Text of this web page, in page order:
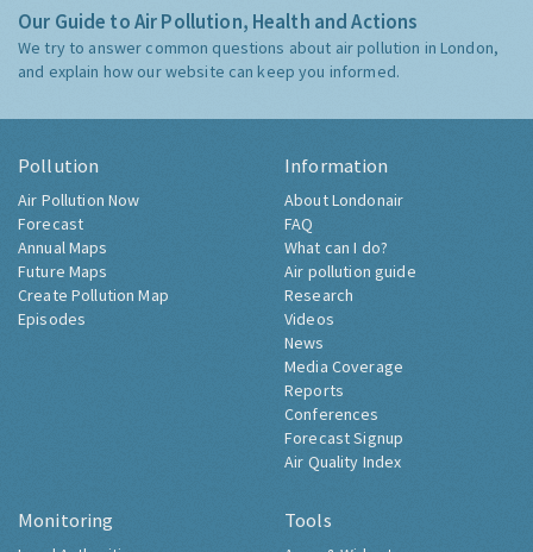
Our Guide to Air Pollution, Health and Actions
We try to answer common questions about air pollution in London,
and explain how our website can keep you informed.
Pollution
Air Pollution Now
Forecast
Annual Maps
Future Maps
Create Pollution Map
Episodes
Information
About Londonair
FAQ
What can I do?
Air pollution guide
Research
Videos
News
Media Coverage
Reports
Conferences
Forecast Signup
Air Quality Index
Monitoring Tools